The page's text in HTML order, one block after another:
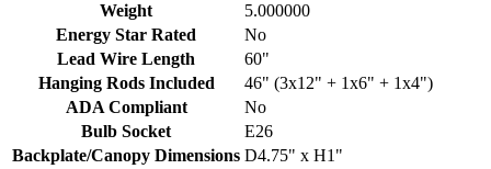
Weight
5.000000
Energy Star Rated
No
Lead Wire Length
60"
Hanging Rods Included
46" (3x12" + 1x6" + 1x4")
ADA Compliant
No
Bulb Socket
E26
Backplate/Canopy Dimensions D4.75" x H1"